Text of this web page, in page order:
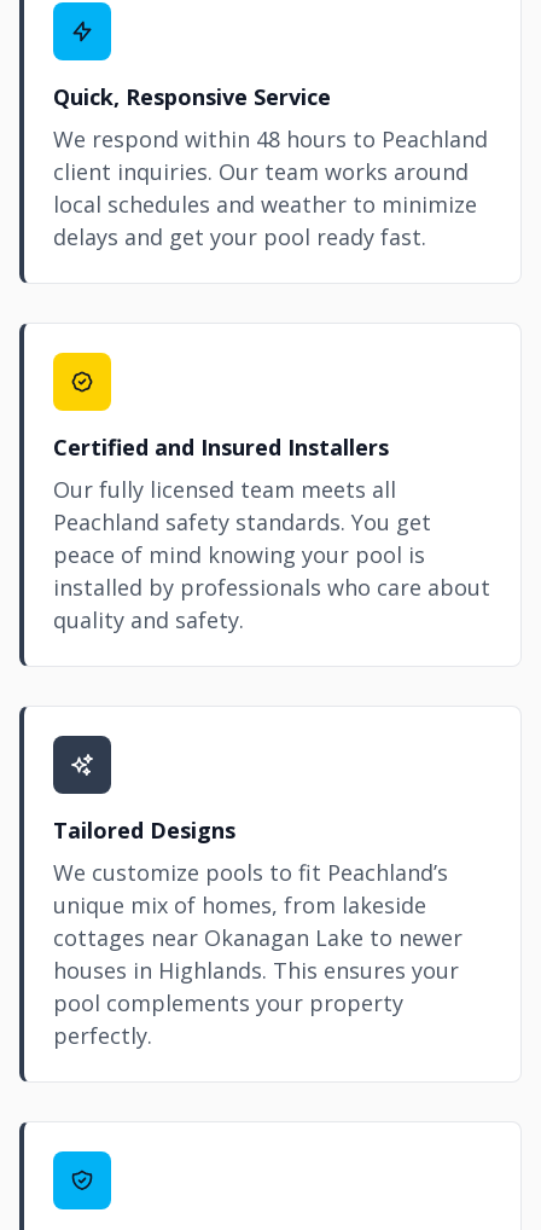
Quick, Responsive Service
We respond within 48 hours to Peachland
client inquiries. Our team works around
local schedules and weather to minimize
delays and get your pool ready fast.
Certified and Insured Installers
Our fully licensed team meets all
Peachland safety standards. You get
peace of mind knowing your pool is
installed by professionals who care about
quality and safety.
Tailored Designs
We customize pools to fit Peachland’s
unique mix of homes, from lakeside
cottages near Okanagan Lake to newer
houses in Highlands. This ensures your
pool complements your property
perfectly.